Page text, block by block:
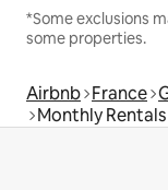
*Some exclusions
some properties.
Airbnb France
Monthly Rentals